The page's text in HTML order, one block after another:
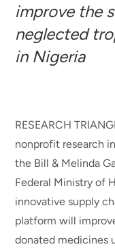
improve the
neglected
in Nigeria
RESEARCH
nonprofit research
the Bill & Melinda
Federal Ministry of
innovative supply
platform will
donated medicines